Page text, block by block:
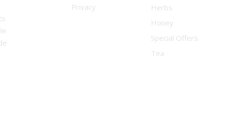
Privacy
Herbs
Honey
Special Offers
Tea